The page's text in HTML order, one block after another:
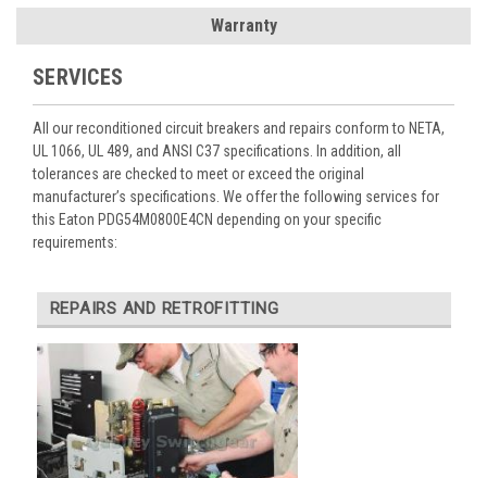
Warranty
SERVICES
All our reconditioned circuit breakers and repairs conform to NETA,
UL 1066, UL 489, and ANSI C37 specifications. In addition, all
tolerances are checked to meet or exceed the original
manufacturer’s specifications. We offer the following services for
this Eaton PDG54M0800E4CN depending on your specific
requirements:
REPAIRS AND RETROFITTING